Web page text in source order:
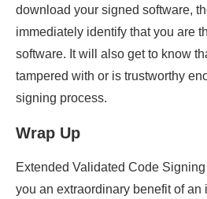
download your signed software,
immediately identify that you are
software. It will also get to know
tampered with or is trustworthy
signing process.
Wrap Up
Extended Validated Code
you an extraordinary benefit of an